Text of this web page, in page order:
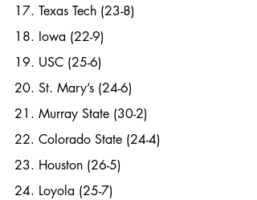
17. Texas Tech (23-8)
18. Iowa (22-9)
19. USC (25-6)
20. St. Mary’s (24-6)
21. Murray State (30-2)
22. Colorado State (24-4)
23. Houston (26-5)
24. Loyola (25-7)